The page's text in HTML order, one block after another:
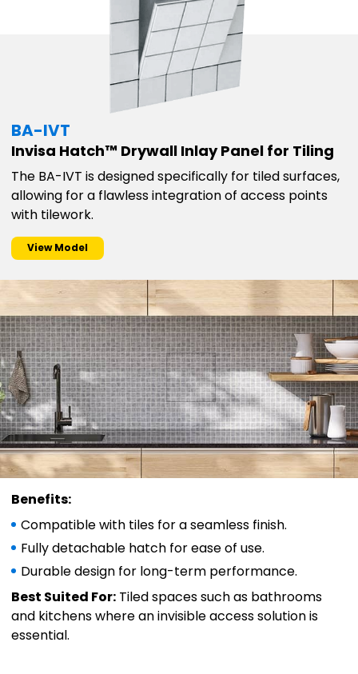
BA-IVT
Invisa Hatch™ Drywall Inlay Panel for Tiling
The BA-IVT is designed specifically for tiled surfaces,
allowing for a flawless integration of access points
with tilework.
View Model
Benefits:
Compatible with tiles for a seamless finish.
Fully detachable hatch for ease of use.
Durable design for long-term performance.
Best Suited For:Tiled spaces such as bathrooms
and kitchens where an invisible access solution is
essential.